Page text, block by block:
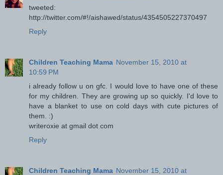
tweeted:
http://twitter.com/#!/aishawed/status/4354505227370497
Reply
Children Teaching Mama November 15, 2010 at
10:59 PM
i already follow u on gfc. I would love to have one of these
for my children. They are growing up so quickly. I'd love to
have a blanket to use on cold days with cute pictures of
them. :)
writeroxie at gmail dot com
Reply
Children Teaching Mama November 15, 2010 at